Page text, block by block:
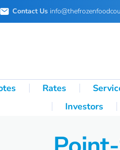
Contact Us
Rates
Investors